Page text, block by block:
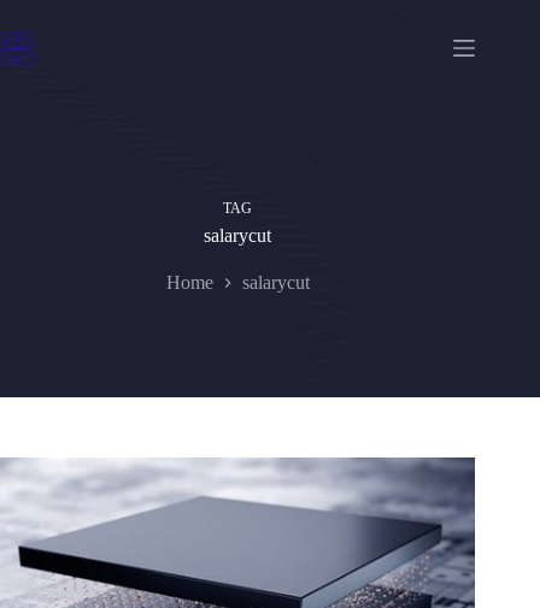
to
content
TAG
salarycut
Home salarycut